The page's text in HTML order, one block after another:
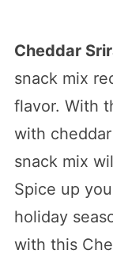
Cheddar
snack mix
flavor. With
with
snack mix
Spice up
holiday
with this